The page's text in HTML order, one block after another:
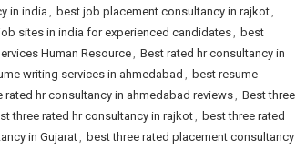
in india , best job placement consultancy in rajkot,
sites in india for experienced candidates, best
Human Resource, Best rated hr consultancy in
writing services in ahmedabad , best resume
rated hr consultancy in ahmedabad reviews, Best three
three rated hr consultancy in rajkot, best three rated
in Gujarat, best three rated placement consultancy